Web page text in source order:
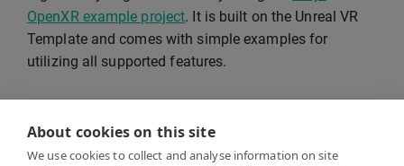
About cookies on this site
We use cookies to collect and analyse information on site
OpenXR example project. It is built on the Unreal VR
Template and comes with simple examples for
utilizing all supported features.
features and instructions on how to optimize visual
quality and performance.